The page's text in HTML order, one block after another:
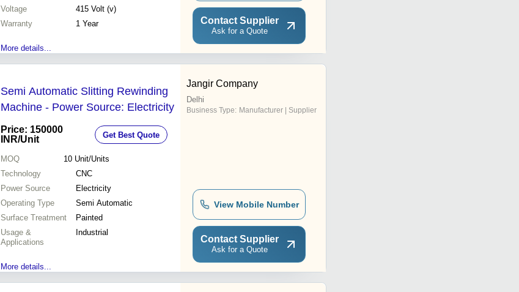
Voltage
415 Volt (v)
Warranty
1 Year
More details...
Contact Supplier
Ask for a Quote
Semi Automatic Slitting Rewinding
Machine - Power Source: Electricity
Price: 150000
INR/Unit Get Best Quote
MOQ 10 Unit/Units
Technology
CNC
Power Source
Electricity
Operating Type
Semi Automatic
Surface Treatment
Painted
Usage &
Applications
Industrial
More details...
Jangir Company
Delhi
Business Type: Manufacturer | Supplier
View Mobile Number
Contact Supplier
Ask for a Quote